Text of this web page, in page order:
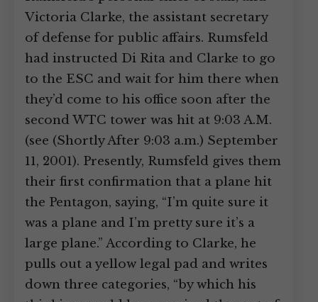
Victoria Clarke, the assistant secretary
of defense for public affairs. Rumsfeld
had instructed Di Rita and Clarke to go
to the ESC and wait for him there when
they’d come to his office soon after the
second WTC tower was hit at 9:03 A.M.
(see (Shortly After 9:03 a.m.) September
11, 2001). Presently, Rumsfeld gives them
their first confirmation that a plane hit
the Pentagon, saying, “I’m quite sure it
was a plane and I’m pretty sure it’s a
large plane.” According to Clarke, he
pulls out a yellow legal pad and writes
down three categories, “by which his